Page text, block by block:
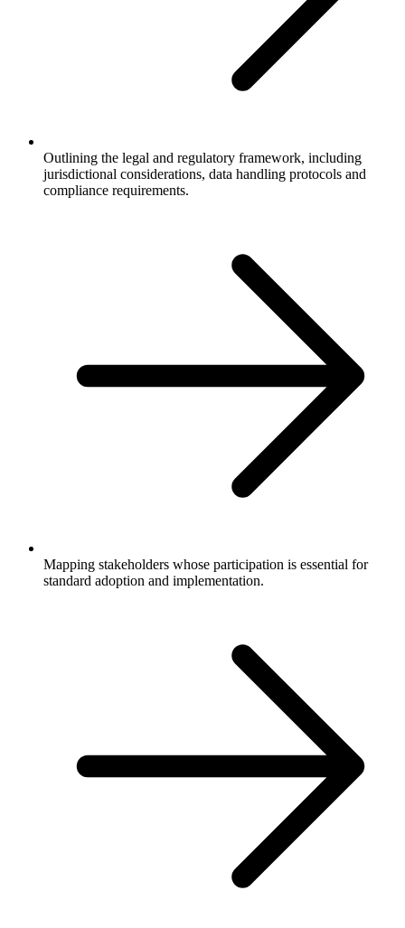
Outlining the legal and regulatory framework, including
jurisdictional considerations, data handling protocols and
compliance requirements.
Mapping stakeholders whose participation is essential for
standard adoption and implementation.